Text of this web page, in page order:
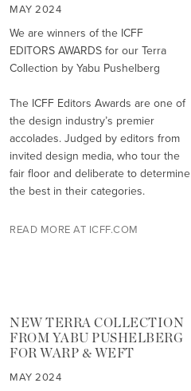
MAY 2024
We are winners of the ICFF
EDITORS AWARDS for our Terra
Collection by Yabu Pushelberg
The ICFF Editors Awards are one of
the design industry’s premier
accolades. Judged by editors from
invited design media, who tour the
fair floor and deliberate to determine
the best in their categories.
READ MORE AT ICFF.COM
NEW TERRA COLLECTION
FROM YABU PUSHELBERG
FOR WARP & WEFT
MAY 2024